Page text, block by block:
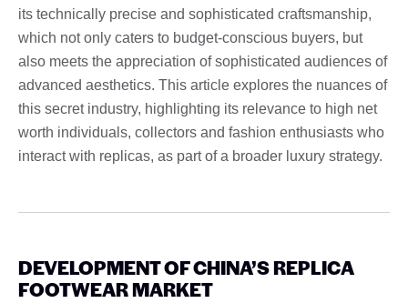
its technically precise and sophisticated craftsmanship,
which not only caters to budget-conscious buyers, but
also meets the appreciation of sophisticated audiences of
advanced aesthetics. This article explores the nuances of
this secret industry, highlighting its relevance to high net
worth individuals, collectors and fashion enthusiasts who
interact with replicas, as part of a broader luxury strategy.
DEVELOPMENT OF CHINA’S REPLICA
FOOTWEAR MARKET